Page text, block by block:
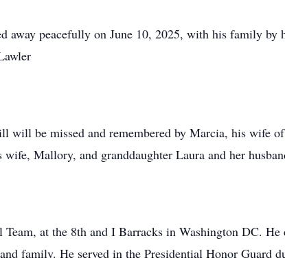
peacefully on June 10, 2025, with his family by
be missed and remembered by Marcia, his wife of
Mallory, and granddaughter Laura and her
at the 8th and I Barracks in Washington DC. He
family. He served in the Presidential Honor Guard